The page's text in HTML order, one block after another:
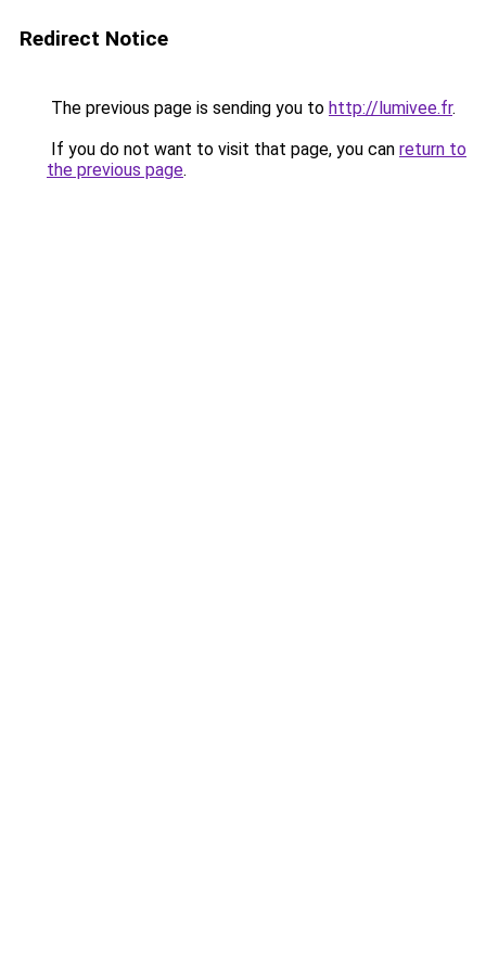
Redirect Notice
The previous page is sending you to http://lumivee.fr.
If you do not want to visit that page, you can return to
the previous page.